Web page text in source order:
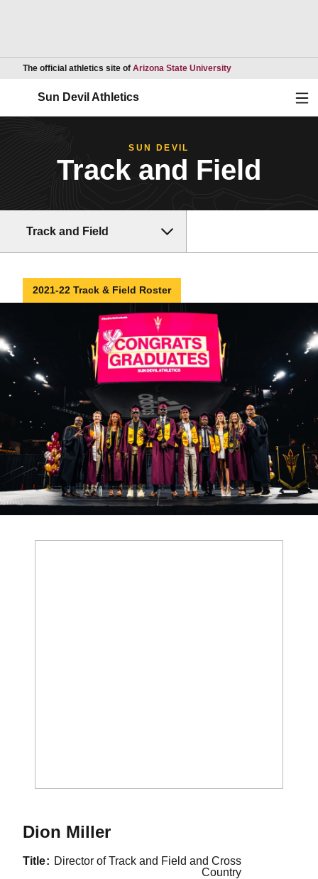
The official athletics site of Arizona State UniversityOpens in a new
Sun Devil Athletics
SUN DEVIL
Track and Field
Track and Field
2021-22 Track & Field Roster
Dion Miller
title
Director of Track and Field and Cross
Country